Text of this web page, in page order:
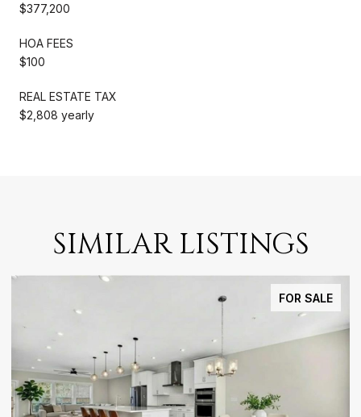
$377,200
HOA FEES
$100
REAL ESTATE TAX
$2,808 yearly
SIMILAR LISTINGS
FOR SALE